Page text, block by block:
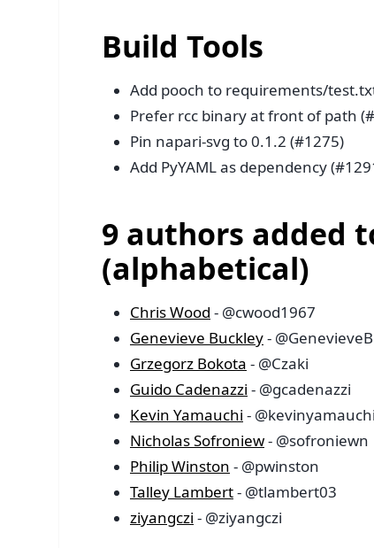
Build Tools
Add pooch to requirements/
Prefer rcc binary at front of path
Pin napari-svg to 0.1.2 (#1275)
Add PyYAML as dependency
9 authors added
(alphabetical)
Chris Wood - @cwood1967
Genevieve Buckley-
Grzegorz Bokota - @Czaki
Guido Cadenazzi - @gcadenazzi
Kevin Yamauchi - @kevinyamauchi
Nicholas Sofroniew- @sofroniewn
Philip Winston - @pwinston
Talley Lambert- @tlambert03
ziyangczi - @ziyangczi